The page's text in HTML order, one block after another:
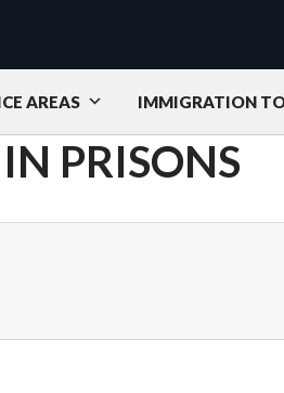
AREAS IMMIGRATION
PRISONS